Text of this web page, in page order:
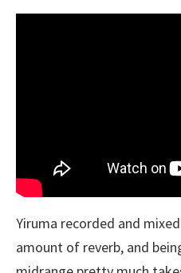
Yiruma recorded and
amount of reverb, and